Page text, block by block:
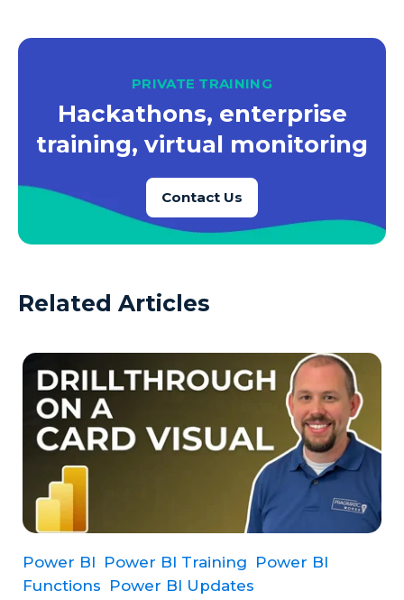
PRIVATE TRAINING
Hackathons, enterprise
training, virtual monitoring
Contact Us
Related Articles
Power BI Power BI Training Power BI
Functions Power BI Updates